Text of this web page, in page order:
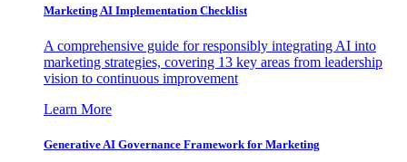
Marketing AI Implementation Checklist
A comprehensive guide for responsibly integrating AI into
marketing strategies, covering 13 key areas from leadership
vision to continuous improvement
Learn More
Generative AI Governance Framework for Marketing